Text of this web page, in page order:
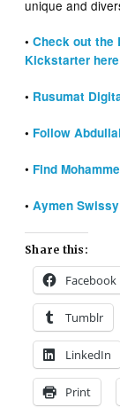
unique and
•Check out the
Kickstarter here
• Rusumat
• Follow
• Find
•Aymen
Share this:
Facebook
Tumblr
LinkedIn
Print